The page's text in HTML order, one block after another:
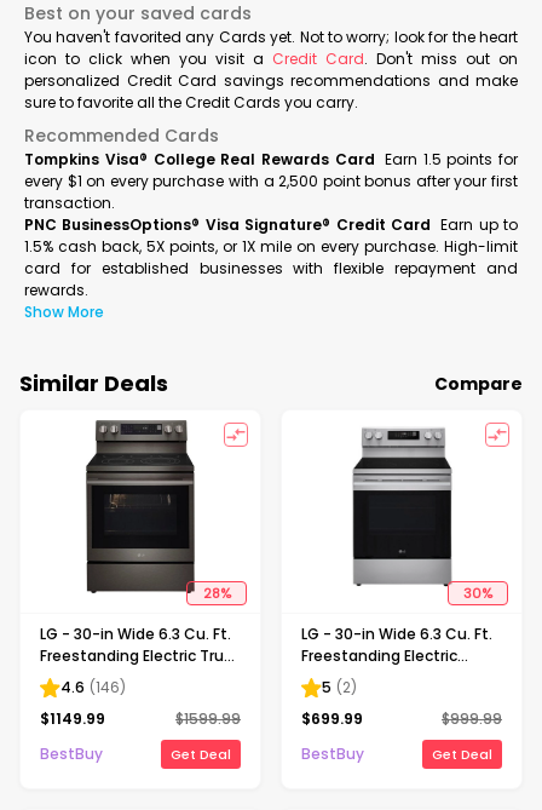
Best on your saved cards
You haven't favorited any Cards yet. Not to worry; look for the heart
icon to click when you visit a Credit Card. Don't miss out on
personalized Credit Card savings recommendations and make
sure to favorite all the Credit Cards you carry.
Recommended Cards
Tompkins Visa® College Real Rewards Card Earn 1.5 points for
every $1 on every purchase with a 2,500 point bonus after your first
transaction.
PNC BusinessOptions® Visa Signature® Credit Card Earn up to
1.5% cash back, 5X points, or 1X mile on every purchase. High-limit
card for established businesses with flexible repayment and
rewards.
Show More
Similar Deals Compare
28%
LG - 30-in Wide 6.3 Cu. Ft.
Freestanding Electric True
Convection Smart Range
with 5 Elements, Air Fry
and UltraHeat 3.2kW -
Black Stainless Steel
4.6 (146)
$1149.99 $1599.99
BestBuy
Get Deal
30%
LG - 30-in Wide 6.3 Cu. Ft.
Freestanding Electric
Convection Smart Range
with 4 Elements, Air Fry
and WideView Window -
5 (2)
$699.99 $999.99
BestBuy
Get Deal